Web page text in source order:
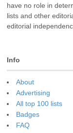
have no role in
lists and other
editorial
Info
About
Advertising
All top 100 lists
Badges
FAQ